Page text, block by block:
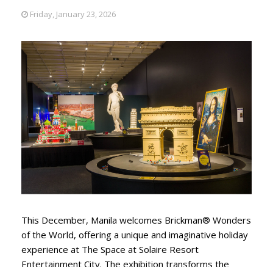
Friday, January 23, 2026
This December, Manila welcomes Brickman® Wonders
of the World, offering a unique and imaginative holiday
experience at The Space at Solaire Resort
Entertainment City. The exhibition transforms the